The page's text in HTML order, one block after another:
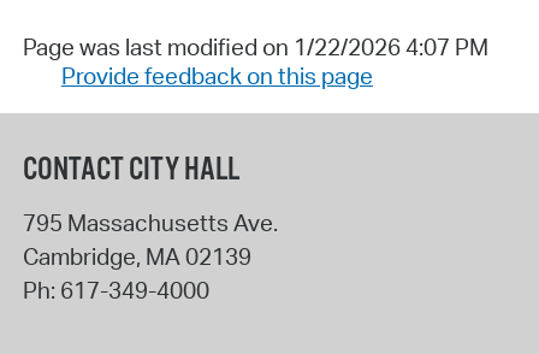
Page was last modified on 1/22/2026 4:07 PM
Provide feedback on this page
CONTACT CITY HALL
795 Massachusetts Ave.
Cambridge, MA 02139
Ph: 617-349-4000